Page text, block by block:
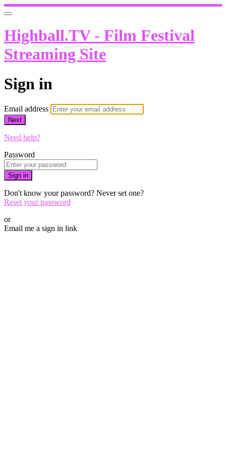
Highball.TV - Film Festival
Streaming Site
Sign in
Email address
Next
Need help?
Password
Sign in
Don't know your password? Never set one?
Reset your password
or
Email me a sign in link